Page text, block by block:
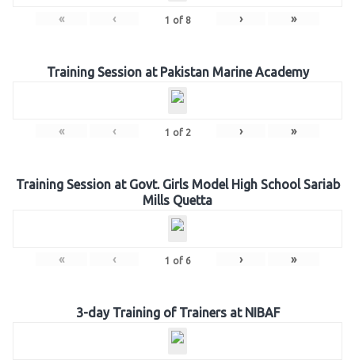
« ‹ 1 of 8 › »
Training Session at Pakistan Marine Academy
« ‹ 1 of 2 › »
Training Session at Govt. Girls Model High School Sariab
Mills Quetta
« ‹ 1 of 6 › »
3-day Training of Trainers at NIBAF